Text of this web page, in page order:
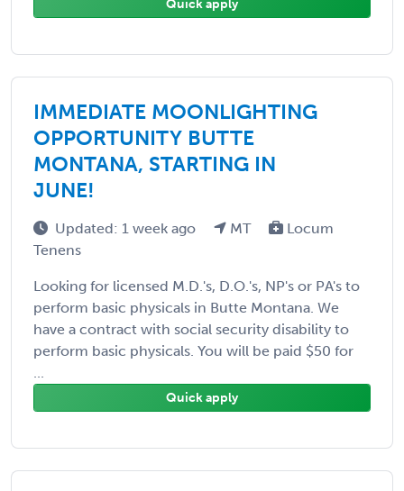
Quick apply
IMMEDIATE MOONLIGHTING
OPPORTUNITY BUTTE
MONTANA, STARTING IN
JUNE!
Updated: 1 week ago MT
Locum
Tenens
Looking for licensed M.D.'s, D.O.'s, NP's or PA's to
perform basic physicals in Butte Montana. We
have a contract with social security disability to
perform basic physicals. You will be paid $50 for
...
Quick apply